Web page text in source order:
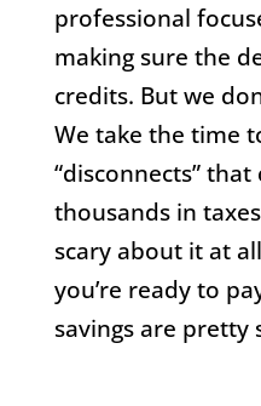
professional
making sure the
credits. But we
We take the time
“disconnects” that
thousands in
scary about it at
you’re ready to
savings are pretty